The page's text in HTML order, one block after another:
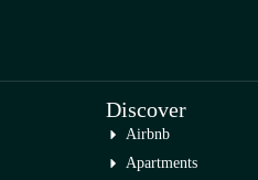
Discover
Airbnb
Apartments